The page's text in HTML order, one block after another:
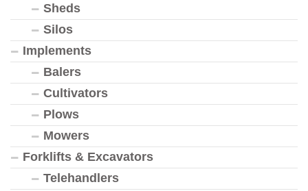
Sheds
Silos
Implements
Balers
Cultivators
Plows
Mowers
Forklifts & Excavators
Telehandlers